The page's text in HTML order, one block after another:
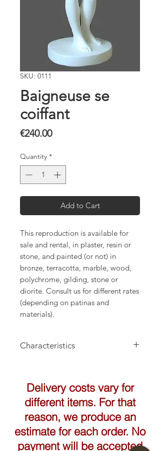
SKU: 0111
Baigneuse se
coiffant
€240.00Price
Quantity *
Add to Cart
This reproduction is available for
sale and rental, in plaster, resin or
stone, and painted (or not) in
bronze, terracotta, marble, wood,
polychrome, gilding, stone or
diorite. Consult us for different rates
(depending on patinas and
materials).
Characteristics
Delivery costs vary for
different items. For that
reason, we produce an
estimate for each order. No
payment will be accepted